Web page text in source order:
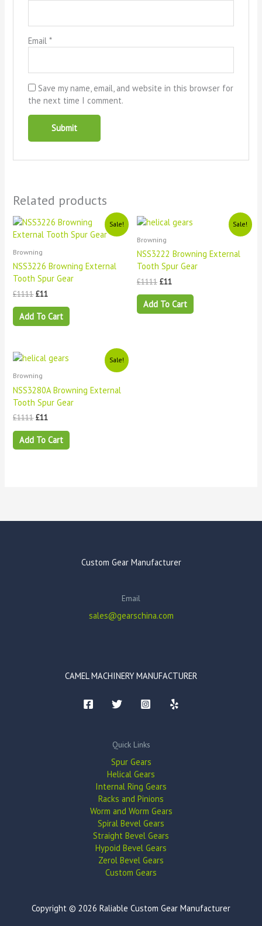
Email *
Save my name, email, and website in this browser for
the next time I comment.
Related products
Sale!
Browning
NSS3226 Browning External
Tooth Spur Gear
£1111
Original
price
was:
£1111.
£11
Current
price
is:
Add To Cart
Sale!
Browning
NSS3222 Browning External
Tooth Spur Gear
£1111
Original
price
was:
£1111.
£11
Current
price
£11.
Add To Cart
Sale!
Browning
NSS3280A Browning External
Tooth Spur Gear
£1111
Original
price
was:
£1111.
£11
Current
price
£11.
Add To Cart
Custom Gear Manufacturer
Email
sales@gearschina.com
CAMEL MACHINERY MANUFACTURER
Quick Links
Spur Gears
Helical Gears
Internal Ring Gears
Racks and Pinions
Worm and Worm Gears
Spiral Bevel Gears
Straight Bevel Gears
Hypoid Bevel Gears
Zerol Bevel Gears
Custom Gears
Copyright © 2026 Raliable Custom Gear Manufacturer